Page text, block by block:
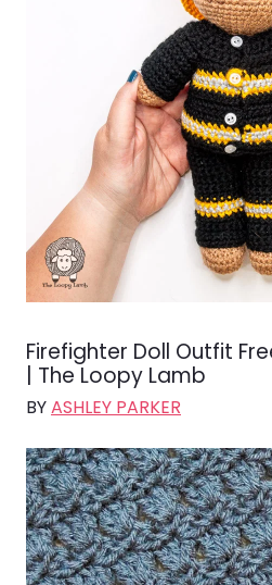
Firefighter Doll Outfit
| The Loopy Lamb
BYASHLEY PARKER